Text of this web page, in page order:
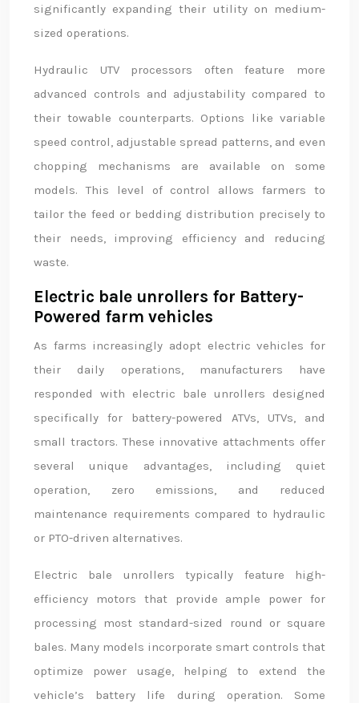
significantly expanding their utility on medium-
sized operations.
Hydraulic UTV processors often feature more
advanced controls and adjustability compared to
their towable counterparts. Options like variable
speed control, adjustable spread patterns, and even
chopping mechanisms are available on some
models. This level of control allows farmers to
tailor the feed or bedding distribution precisely to
their needs, improving efficiency and reducing
waste.
Electric bale unrollers for Battery-
Powered farm vehicles
As farms increasingly adopt electric vehicles for
their daily operations, manufacturers have
responded with electric bale unrollers designed
specifically for battery-powered ATVs, UTVs, and
small tractors. These innovative attachments offer
several unique advantages, including quiet
operation, zero emissions, and reduced
maintenance requirements compared to hydraulic
or PTO-driven alternatives.
Electric bale unrollers typically feature high-
efficiency motors that provide ample power for
processing most standard-sized round or square
bales. Many models incorporate smart controls that
optimize power usage, helping to extend the
vehicle’s battery life during operation. Some